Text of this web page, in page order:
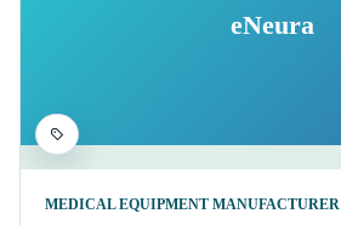
eNeura
MEDICAL EQUIPMENT MANUFACTURER